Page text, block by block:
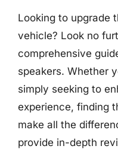
Looking to upgrade
vehicle? Look no
comprehensive
speakers. Whether
simply seeking to
experience, finding
make all the
provide in-depth